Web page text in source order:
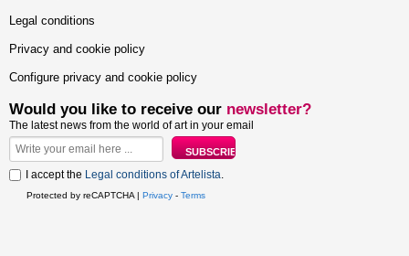
Legal conditions
Privacy and cookie policy
Configure privacy and cookie policy
Would you like to receive our newsletter?
The latest news from the world of art in your email
I accept the Legal conditions of Artelista.
Protected by reCAPTCHA | Privacy - Terms